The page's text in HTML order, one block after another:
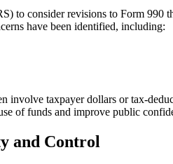
to consider revisions to Form 990
have been identified, including:
involve taxpayer dollars or
of funds and improve public
and Control